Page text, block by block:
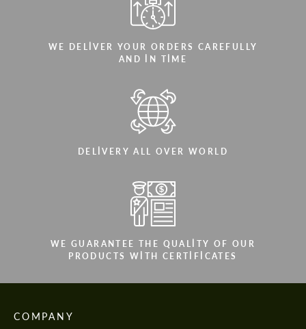
WE DELIVER YOUR ORDERS CAREFULLY
AND IN TIME
DELIVERY ALL OVER WORLD
WE GUARANTEE THE QUALITY OF OUR
PRODUCTS WITH CERTIFICATES
COMPANY